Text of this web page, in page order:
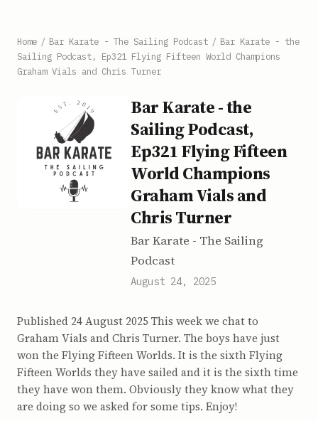
Home / Bar Karate - The Sailing Podcast / Bar Karate - the
Sailing Podcast, Ep321 Flying Fifteen World Champions
Graham Vials and Chris Turner
Bar Karate - the
Sailing Podcast,
Ep321 Flying Fifteen
World Champions
Graham Vials and
Chris Turner
Bar Karate - The Sailing
Podcast
August 24, 2025
Published 24 August 2025 This week we chat to
Graham Vials and Chris Turner. The boys have just
won the Flying Fifteen Worlds. It is the sixth Flying
Fifteen Worlds they have sailed and it is the sixth time
they have won them. Obviously they know what they
are doing so we asked for some tips. Enjoy!